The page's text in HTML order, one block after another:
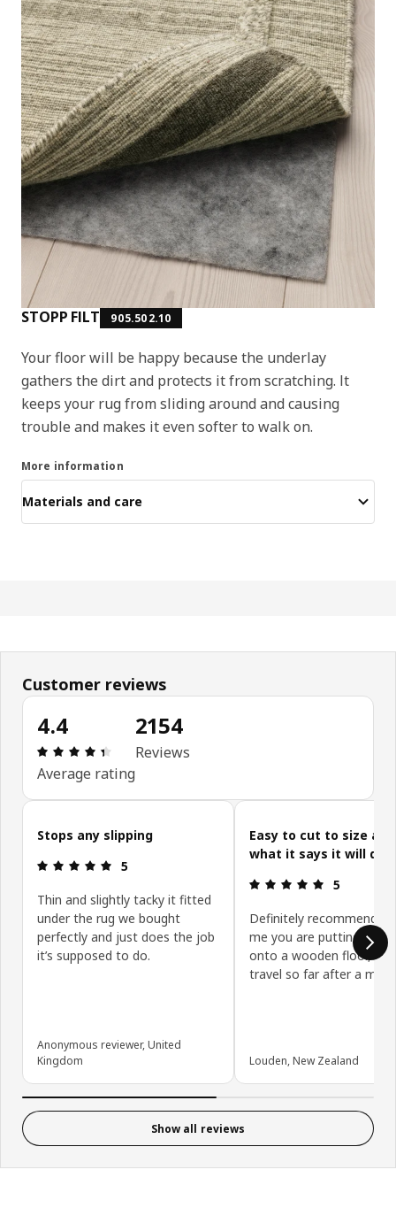
STOPP FILT 905.502.10
Your floor will be happy because the underlay
gathers the dirt and protects it from scratching. It
keeps your rug from sliding around and causing
trouble and makes it even softer to walk on.
More information
Materials and care
Customer reviews
4.4
Review: 4.4 out of 5 stars. Total reviews: 2154
Average rating
2154
Reviews
Skip customer reviews
Stops any slipping
Review: 5 out of 5 stars.
5
Thin and slightly tacky it fitted
under the rug we bought
perfectly and just does the job
it’s supposed to do.
Anonymous reviewer, United
Kingdom
Easy to cut to size
what it says it will do
Review: 5
5
Definitely recommend if
me you are putting your
onto a wooden floor, no
travel so far after a
Louden, New Zealand
Show all reviews